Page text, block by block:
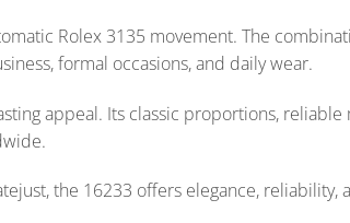
Rolex 3135 movement. The
formal occasions, and daily wear.
appeal. Its classic proportions, reliable
the 16233 offers elegance, reliability,